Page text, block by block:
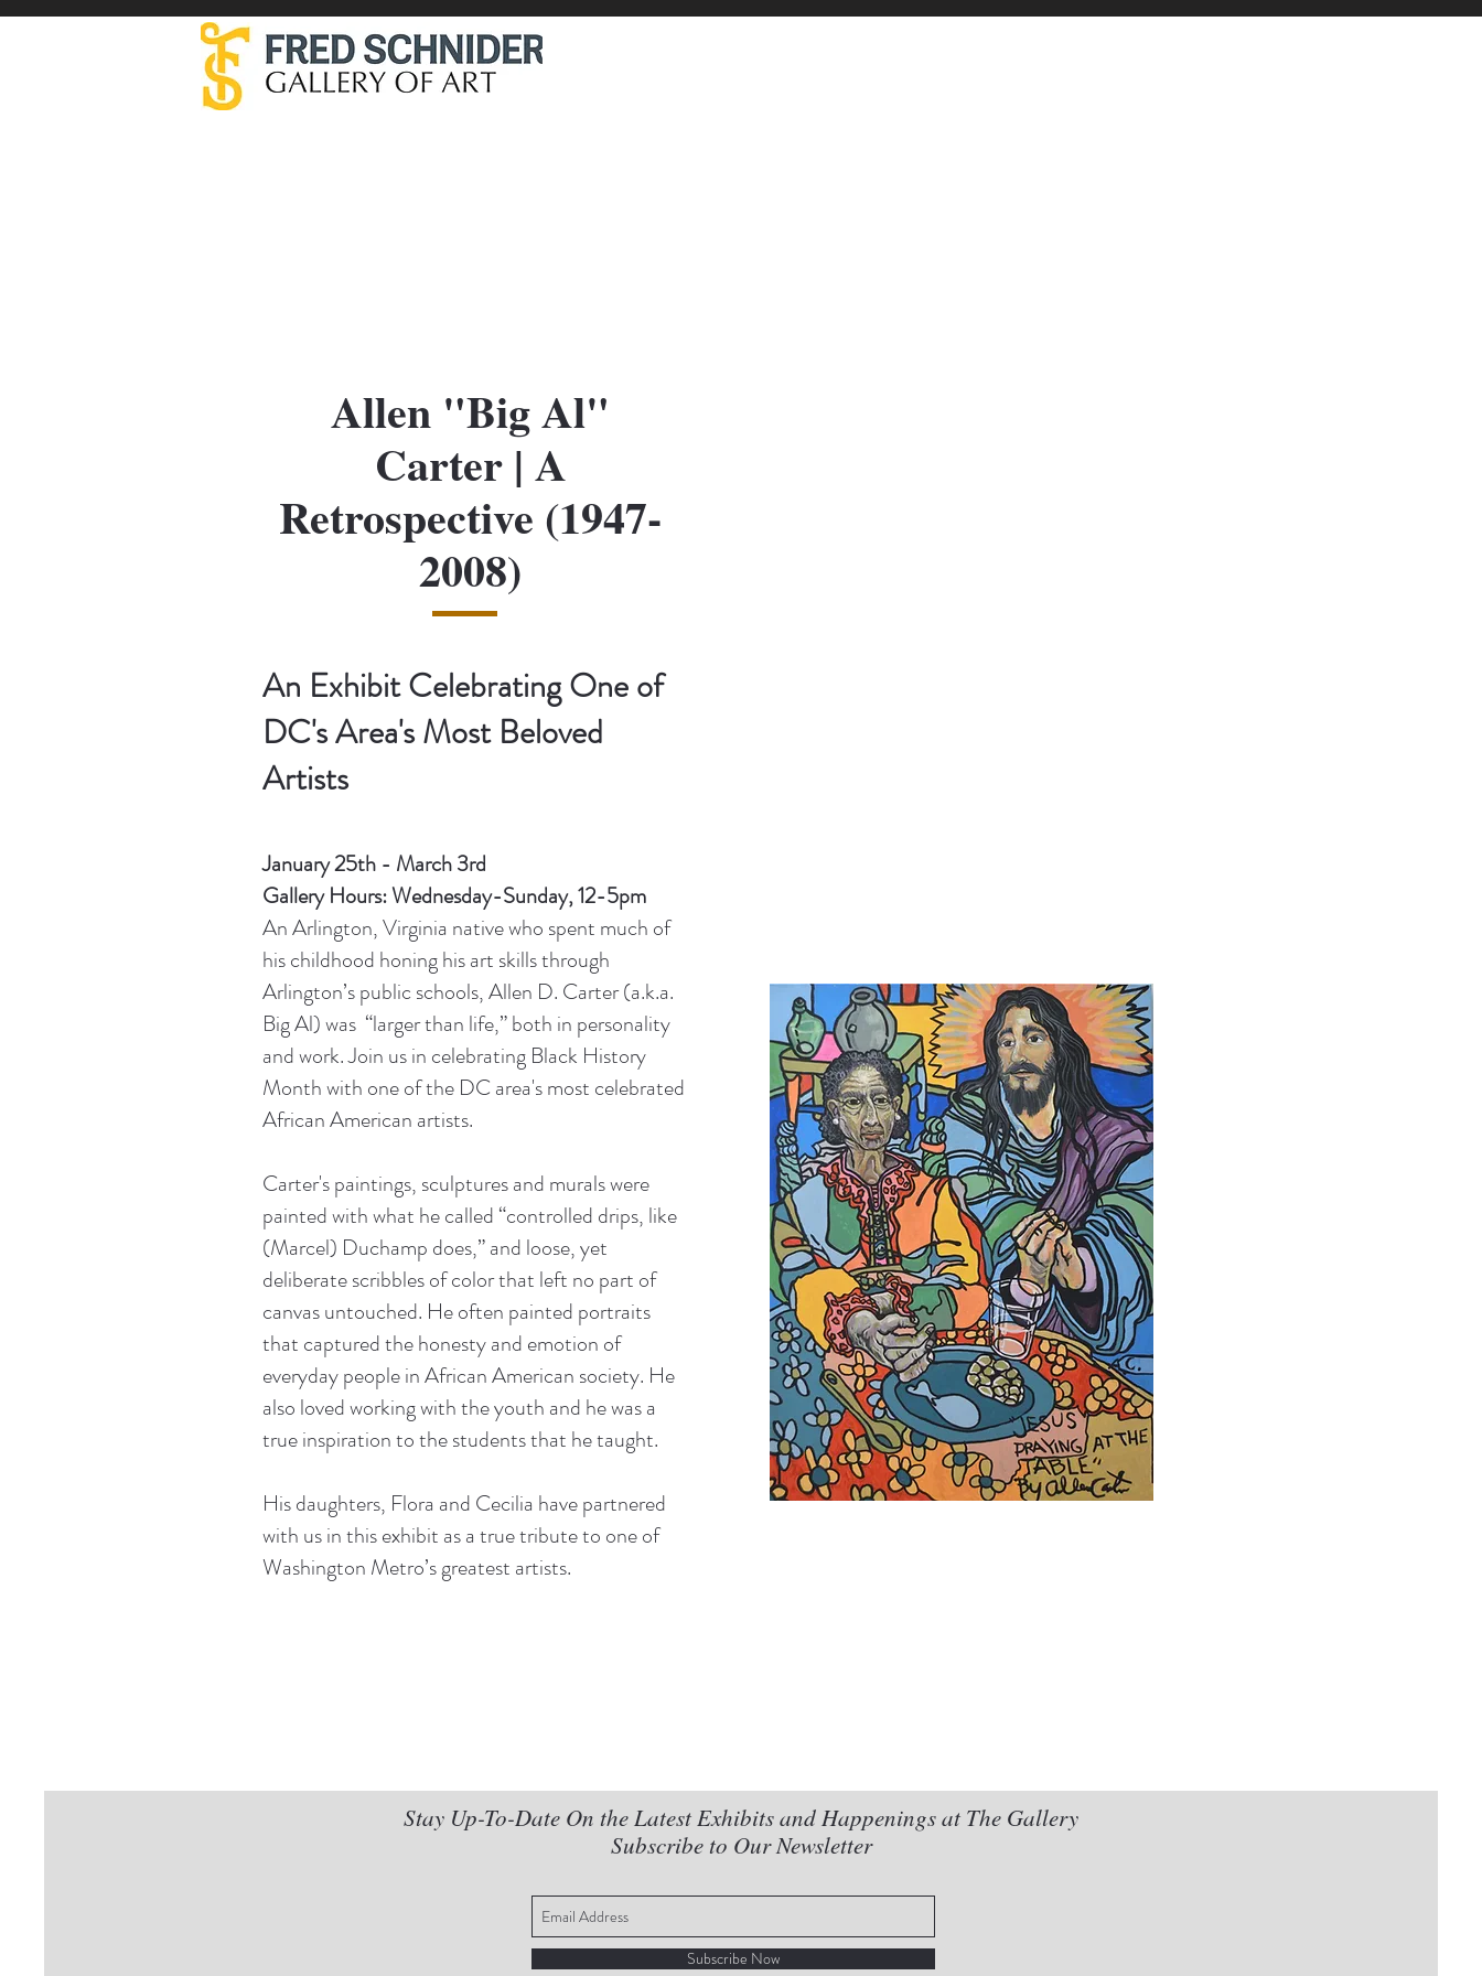
Allen "Big Al"
Carter | A
Retrospective (1947-
2008)
An Exhibit Celebrating One of
DC's Area's Most Beloved
Artists
January 25th - March 3rd
Gallery Hours: Wednesday-Sunday, 12-5pm
An Arlington, Virginia native who spent much of
his childhood honing his art skills through
Arlington’s public schools, Allen D. Carter (a.k.a.
Big Al) was “larger than life,” both in personality
and work. Join us in celebrating Black History
Month with one of the DC area's most celebrated
African American artists.
Carter's paintings, sculptures and murals were
painted with what he called “controlled drips, like
(Marcel) Duchamp does,” and loose, yet
deliberate scribbles of color that left no part of
canvas untouched. He often painted portraits
that captured the honesty and emotion of
everyday people in African American society. He
also loved working with the youth and he was a
true inspiration to the students that he taught.
His daughters, Flora and Cecilia have partnered
with us in this exhibit as a true tribute to one of
Washington Metro’s greatest artists.
Stay Up-To-Date On the Latest Exhibits and Happenings at The Gallery
Subscribe to Our Newsletter
Subscribe Now